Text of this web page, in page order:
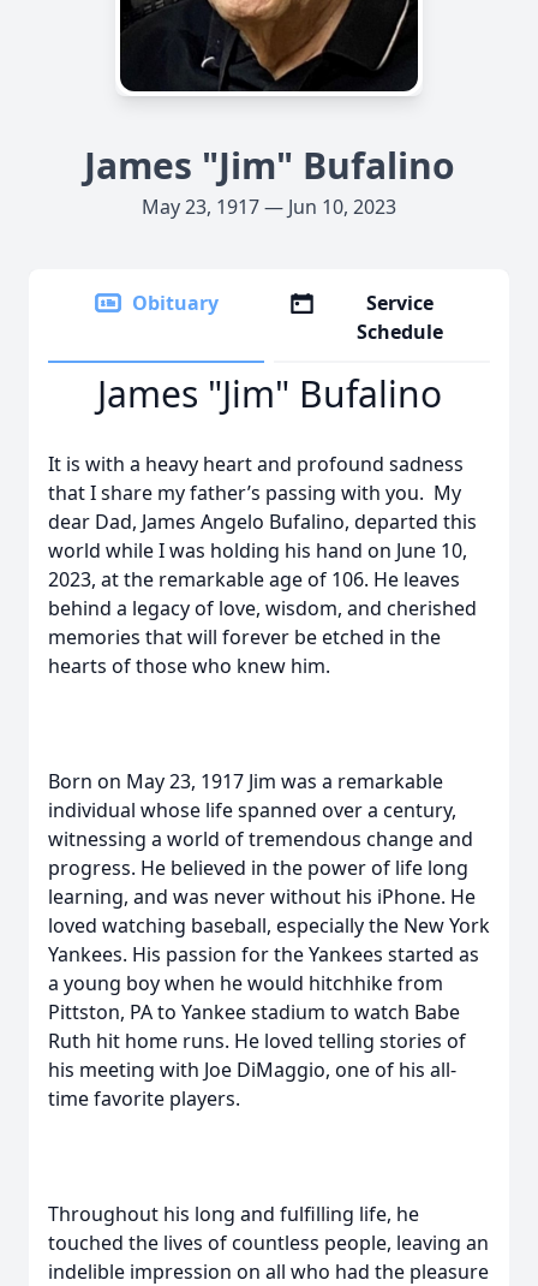
James "Jim" Bufalino
May 23, 1917 — Jun 10, 2023
Obituary
Service
Schedule
James "Jim" Bufalino
It is with a heavy heart and profound sadness
that I share my father’s passing with you. My
dear Dad, James Angelo Bufalino, departed this
world while I was holding his hand on June 10,
2023, at the remarkable age of 106. He leaves
behind a legacy of love, wisdom, and cherished
memories that will forever be etched in the
hearts of those who knew him.
Born on May 23, 1917 Jim was a remarkable
individual whose life spanned over a century,
witnessing a world of tremendous change and
progress. He believed in the power of life long
learning, and was never without his iPhone. He
loved watching baseball, especially the New York
Yankees. His passion for the Yankees started as
a young boy when he would hitchhike from
Pittston, PA to Yankee stadium to watch Babe
Ruth hit home runs. He loved telling stories of
his meeting with Joe DiMaggio, one of his all-
time favorite players.
Throughout his long and fulfilling life, he
touched the lives of countless people, leaving an
indelible impression on all who had the pleasure